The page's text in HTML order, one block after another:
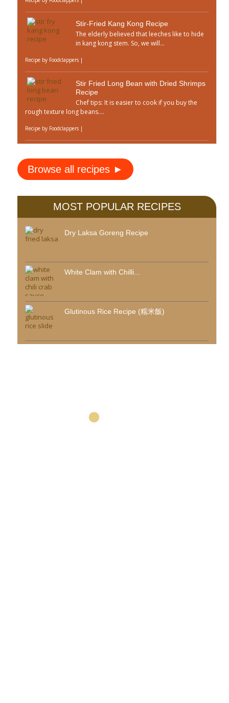
Stir-Fried Kang Kong Recipe
The elderly believed that leeches like to hide
in kang kong stem. So, we will...
Recipe by Foodclappers |
Stir Fried Long Bean with Dried Shrimps
Recipe
Chef tips: It is easier to cook if you buy the
rough texture long beans....
Recipe by Foodclappers |
Browse all recipes ►
MOST POPULAR RECIPES
Dry Laksa Goreng Recipe
White Clam with Chilli...
Glutinous Rice Recipe (糯米飯)